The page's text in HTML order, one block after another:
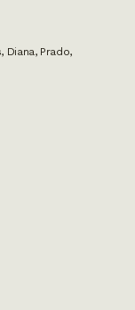
Diana, Prado,